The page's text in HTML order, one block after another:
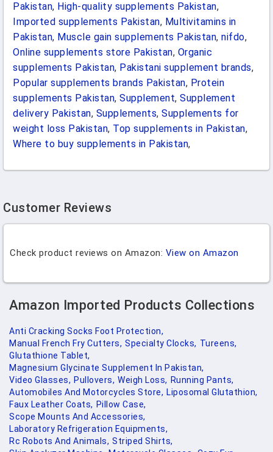
Pakistan, High-quality supplements Pakistan,
Imported supplements Pakistan, Multivitamins in
Pakistan, Muscle gain supplements Pakistan, nifdo,
Online supplements store Pakistan, Organic
supplements Pakistan, Pakistani supplement brands,
Popular supplements brands Pakistan, Protein
supplements Pakistan, Supplement, Supplement
delivery Pakistan, Supplements, Supplements for
weight loss Pakistan, Top supplements in Pakistan,
Where to buy supplements in Pakistan,
Customer Reviews
Check product reviews on Amazon: View on Amazon
Amazon Imported Products Collections
Anti Cracking Socks Foot Protection,
Manual French Fry Cutters, Specialty Clocks, Tureens,
Glutathione Tablet,
Magnesium Glycinate Supplement In Pakistan,
Video Glasses, Pullovers, Weigh Loss, Running Pants,
Automobiles And Motorcycles Store, Liposomal Glutathion,
Faux Leather Coats, Pillow Case,
Scope Mounts And Accessories,
Laboratory Refrigeration Equipments,
Rc Robots And Animals, Striped Shirts,